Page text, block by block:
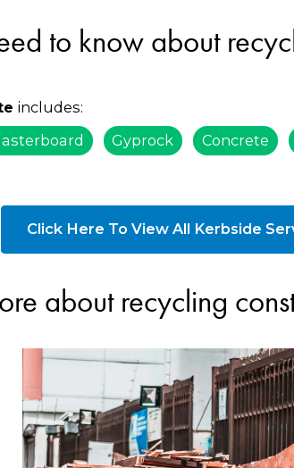
to know about
includes:
Gyprock Concrete
Click Here To View All Kerbside
about recycling